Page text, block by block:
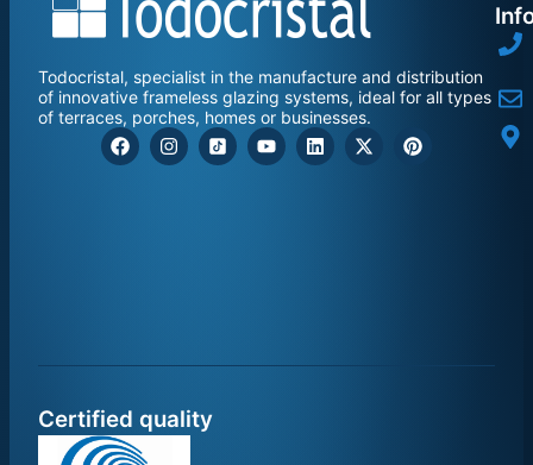
Todocristal, specialist in the manufacture and distribution
of innovative frameless glazing systems, ideal for all types
of terraces, porches, homes or businesses.
Certified quality